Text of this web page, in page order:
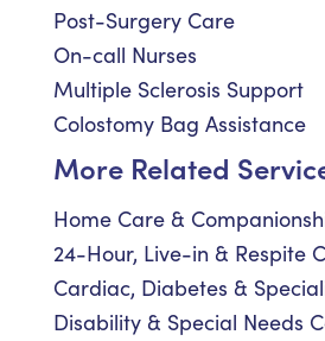
Post-Surgery Care
On-call Nurses
Multiple Sclerosis Support
Colostomy Bag Assistance
More Related
Home Care &
24-Hour, Live-in & Respite
Cardiac, Diabetes &
Disability & Special Needs